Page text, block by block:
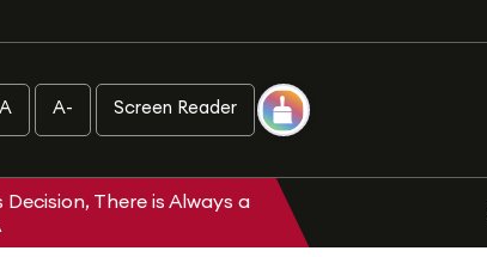
A A- Screen Reader
Decision, There is Always a